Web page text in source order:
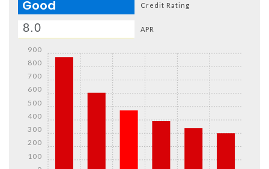
Good Credit Rating
APR
100
200
300
400
500
600
700
800
900